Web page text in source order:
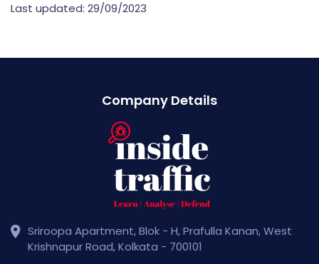
Last updated: 29/09/2023
Company Details
Sriroopa Apartment, Blok - H, Prafulla Kanan, West
Krishnapur Road, Kolkata - 700101